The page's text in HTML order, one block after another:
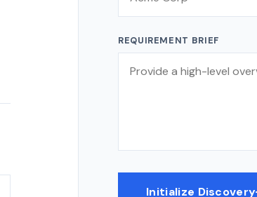
REQUIREMENT BRIEF
Initialize Discovery